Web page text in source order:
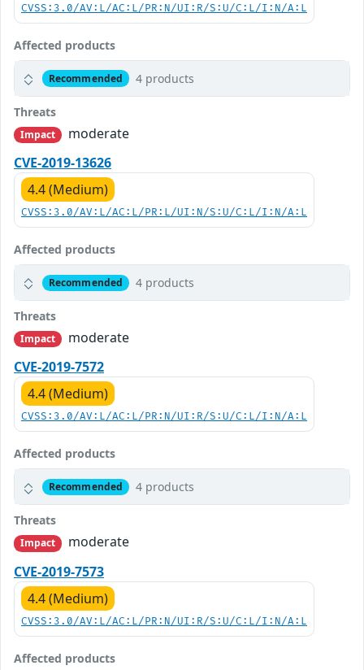
CVSS:3.0/AV:L/AC:L/PR:N/UI:R/S:U/C:L/I:N/A:L
Affected products
Recommended 4 products
Threats
Impact
moderate
CVE-2019-13626
4.4 (Medium)
CVSS:3.0/AV:L/AC:L/PR:L/UI:N/S:U/C:L/I:N/A:L
Affected products
Recommended 4 products
Threats
Impact
moderate
CVE-2019-7572
4.4 (Medium)
CVSS:3.0/AV:L/AC:L/PR:N/UI:R/S:U/C:L/I:N/A:L
Affected products
Recommended 4 products
Threats
Impact
moderate
CVE-2019-7573
4.4 (Medium)
CVSS:3.0/AV:L/AC:L/PR:N/UI:R/S:U/C:L/I:N/A:L
Affected products